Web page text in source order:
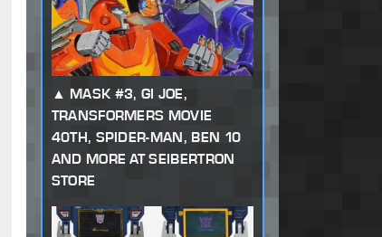
MASK #3, GI JOE,
TRANSFORMERS MOVIE
40TH, SPIDER-MAN, BEN 10
AND MORE AT SEIBERTRON
STORE